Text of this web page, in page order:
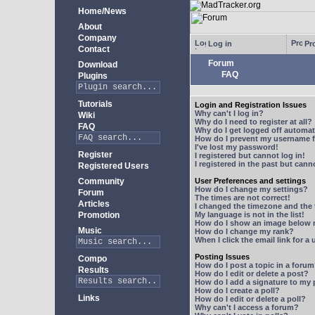
Home/News
About
Company
Contact
Download
Plugins
Tutorials
Wiki
FAQ
Register
Registered Users
Community
Forum
Articles
Promotion
Music
Compo
Results
Links
Log in
Forum
FAQ
Login and Registration Issues
Why can't I log in?
Why do I need to register at all?
Why do I get logged off
How do I prevent my
I've lost my password!
I registered but cannot log in!
I registered in the past but
User Preferences and settings
How do I change my settings?
The times are not correct!
I changed the timezone and
My language is not in the list!
How do I show an image below
How do I change my rank?
When I click the email link for a
Posting Issues
How do I post a topic in a
How do I edit or delete a post?
How do I add a signature to my
How do I create a poll?
How do I edit or delete a poll?
Why can't I access a forum?